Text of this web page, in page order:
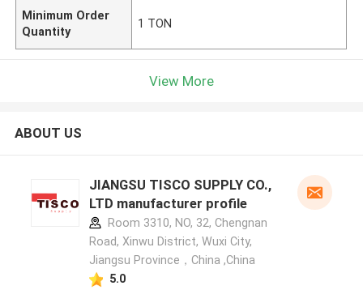
Minimum Order
Quantity
1 TON
View More
ABOUT US
JIANGSU TISCO SUPPLY CO.,
LTD manufacturer profile
Room 3310, NO, 32, Chengnan
Road, Xinwu District, Wuxi City,
Jiangsu Province，China ,China
5.0